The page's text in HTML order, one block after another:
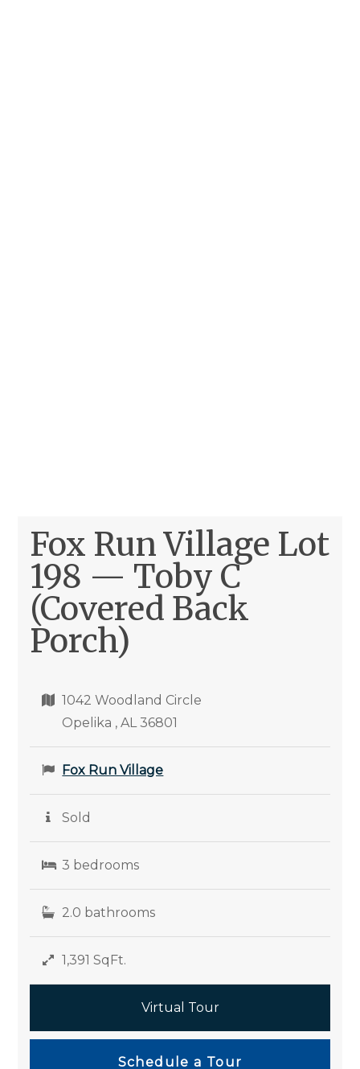
Fox Run Village Lot
198 — Toby C
(Covered Back
Porch)
1042 Woodland Circle
Opelika , AL 36801
Fox Run Village
Sold
3 bedrooms
2.0 bathrooms
1,391 SqFt.
Virtual Tour
Schedule a Tour